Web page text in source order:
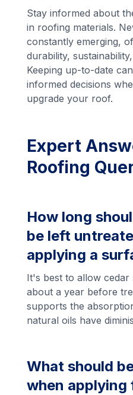
Stay informed about
in roofing materials.
constantly emerging,
durability,
Keeping up-to-date
informed decisions
upgrade your roof.
Expert
Roofing
How long
be left
applying a
It's best to allow
about a year before
supports the
natural oils have
What should
when applying